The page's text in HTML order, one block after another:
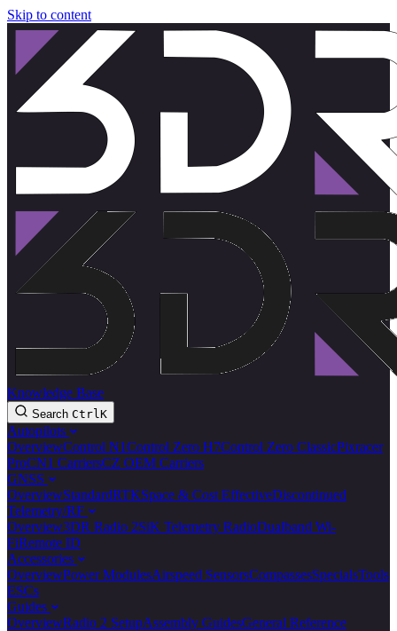
Skip to content
Knowledge Base
Search CtrlK
Autopilots
OverviewControl N1Control Zero H7Control Zero ClassicPixracer
ProCN1 CarriersCZ OEM Carriers
GNSS
OverviewStandardRTKSpace & Cost EffectiveDiscontinued
Telemetry/RF
Overview3DR Radio 2SiK Telemetry RadioDualband Wi-
FiRemote ID
Accessories
OverviewPower ModulesAirspeed SensorsCompassesSpecialsTools
ESCs
Guides
OverviewRadio 2 SetupAssembly GuidesGeneral Reference